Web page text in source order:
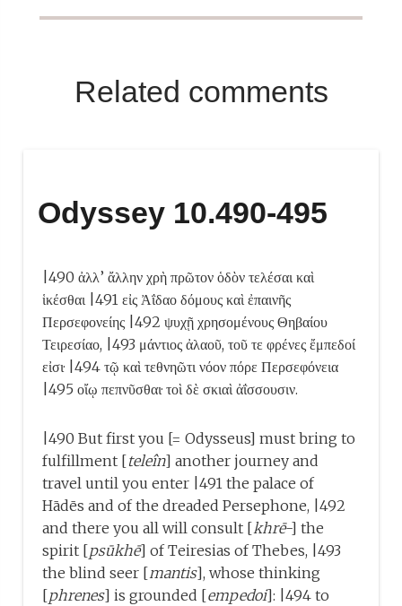
Related comments
Odyssey 10.490-495
|490 ἀλλ’ ἄλλην χρὴ πρῶτον ὁδὸν τελέσαι καὶ
ἱκέσθαι |491 εἰς Ἀΐδαο δόμους καὶ ἐπαινῆς
Περσεφονείης |492 ψυχῇ χρησομένους Θηβαίου
Τειρεσίαο, |493 μάντιος ἀλαοῦ, τοῦ τε φρένες ἔμπεδοί
εἰσι· |494 τῷ καὶ τεθνηῶτι νόον πόρε Περσεφόνεια
|495 οἴῳ πεπνῦσθαι· τοὶ δὲ σκιαὶ ἀΐσσουσιν.
|490 But first you [= Odysseus] must bring to
fulfillment [teleîn] another journey and
travel until you enter |491 the palace of
Hādēs and of the dreaded Persephone, |492
and there you all will consult [khrē-] the
spirit [psūkhē] of Teiresias of Thebes, |493
the blind seer [mantis], whose thinking
[phrenes] is grounded [empedoi]: |494 to